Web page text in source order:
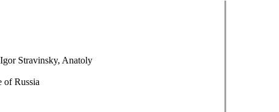
Stravinsky, Anatoly
of Russia